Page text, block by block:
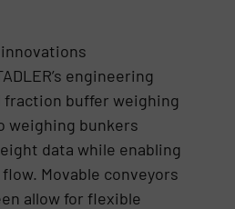
engineering
fraction buffer weighing
weighing bunkers
data while enabling
Movable conveyors
allow for flexible